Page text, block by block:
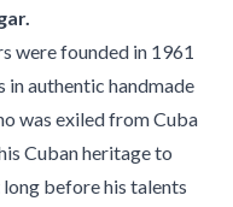
were founded in 1961
in authentic handmade
was exiled from Cuba
Cuban heritage to
before his talents